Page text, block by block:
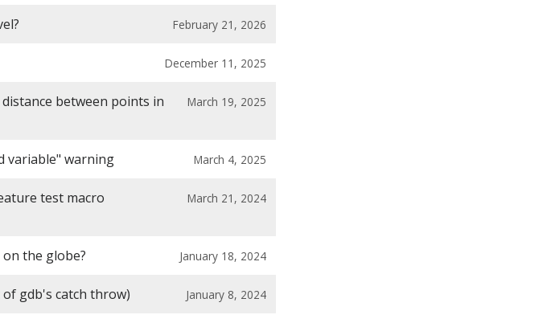
February 21, 2026
December 11, 2025
between points in
March 19, 2025
variable" warning March 4, 2025
test macro
March 21, 2024
the globe? January 18, 2024
gdb's catch throw) January 8, 2024